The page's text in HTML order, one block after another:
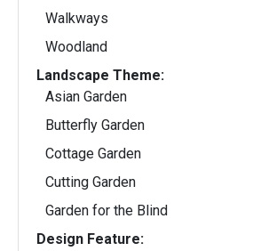
Walkways
Woodland
Landscape Theme:
Asian Garden
Butterfly Garden
Cottage Garden
Cutting Garden
Garden for the Blind
Design Feature: